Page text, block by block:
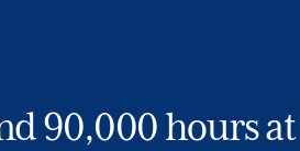
90,000 hours